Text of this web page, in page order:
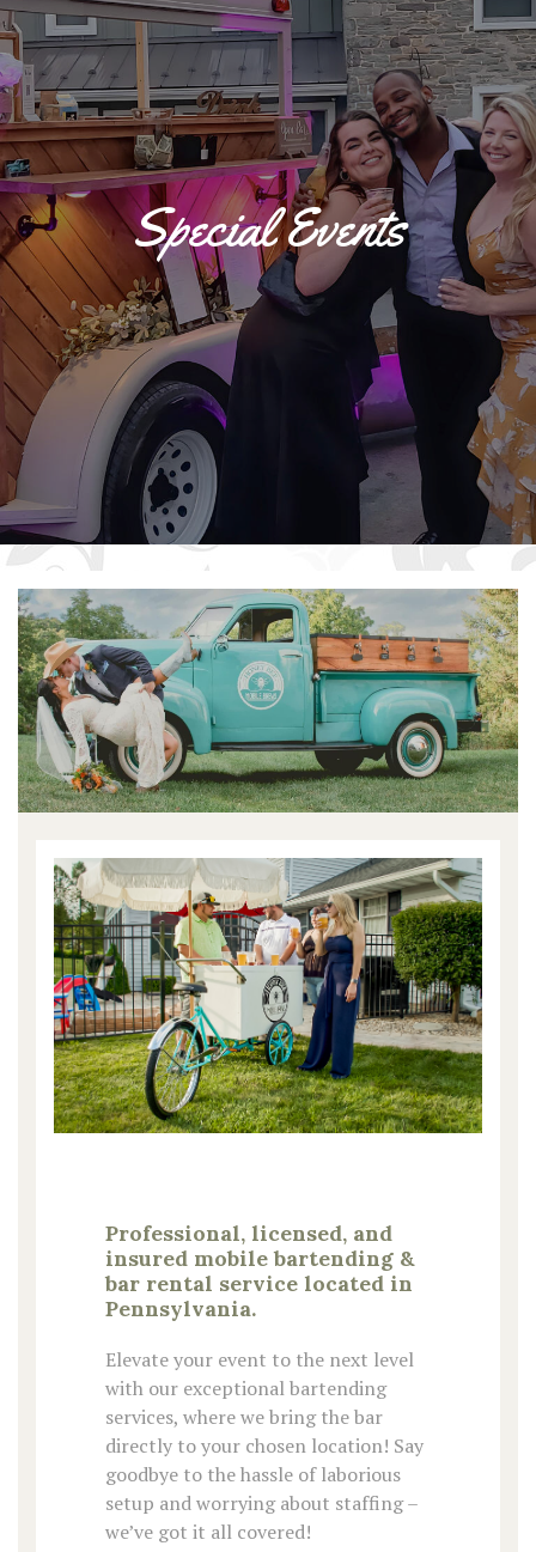
Special Events
Professional, licensed, and
insured mobile bartending &
bar rental service located in
Pennsylvania.
Elevate your event to the next level
with our exceptional bartending
services, where we bring the bar
directly to your chosen location! Say
goodbye to the hassle of laborious
setup and worrying about staffing –
we’ve got it all covered!